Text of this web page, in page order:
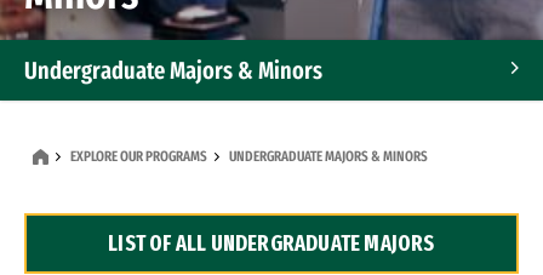
Undergraduate Majors & Minors
Dual Degree Programs
EXPLORE OUR PROGRAMS UNDERGRADUATE MAJORS & MINORS
LIST OF ALL UNDERGRADUATE MAJORS